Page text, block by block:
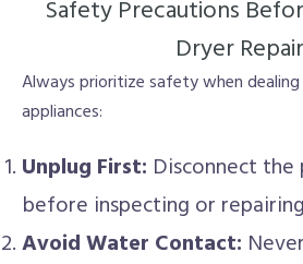
Safety Precautions
Dryer
Always prioritize safety when
appliances:
Unplug First: Disconnect
before inspecting or
Avoid Water Contact: